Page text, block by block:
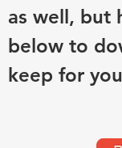
as well, but
below to
keep for